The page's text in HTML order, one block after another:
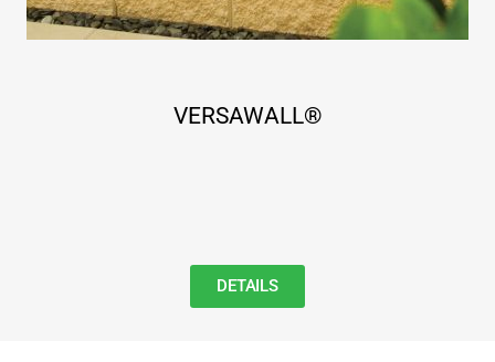
VERSAWALL®
DETAILS